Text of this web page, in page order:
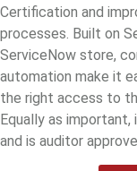
Certification and
processes. Built on
ServiceNow store,
automation make it
the right access to
Equally as
and is auditor